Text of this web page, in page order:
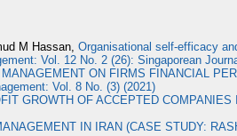
M Hassan, Organisational self-efficacy
Vol. 12 No. 2 (26): Singaporean
ON FIRMS FINANCIAL
Vol. 8 No. (3) (2021)
GROWTH OF ACCEPTED
IN IRAN (CASE STUDY: